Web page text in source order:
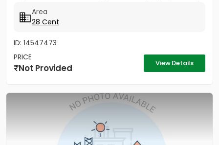
Area
28 Cent
ID: 14547473
PRICE
Not Provided View Details